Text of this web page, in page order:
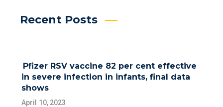
Recent Posts
Pfizer RSV vaccine 82 per cent effective
in severe infection in infants, final data
shows
April 10, 2023